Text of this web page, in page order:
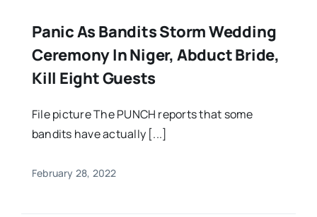
Panic As Bandits Storm Wedding
Ceremony In Niger, Abduct Bride,
Kill Eight Guests
File picture The PUNCH reports that some
bandits have actually [...]
February 28, 2022